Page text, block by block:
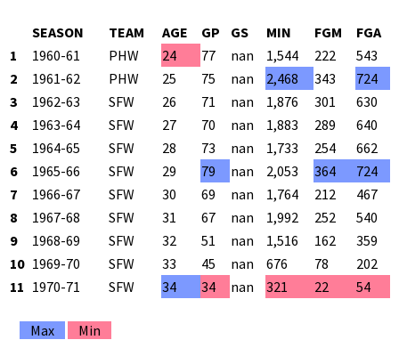
SEASON TEAM AGE GP GS MIN FGM FGA
1
1960-61 PHW 24 77 nan 1,544 222 543
2
1961-62 PHW 25 75 nan 2,468 343 724
3
1962-63 SFW 26 71 nan 1,876 301 630
4
1963-64 SFW 27 70 nan 1,883 289 640
5
1964-65 SFW 28 73 nan 1,733 254 662
6
1965-66 SFW 29 79 nan 2,053 364 724
7
1966-67 SFW 30 69 nan 1,764 212 467
8
1967-68 SFW 31 67 nan 1,992 252 540
9
1968-69 SFW 32 51 nan 1,516 162 359
10 1969-70 SFW 33 45 nan 676 78 202
11 1970-71 SFW 34 34 nan 321 22 54
Max Min